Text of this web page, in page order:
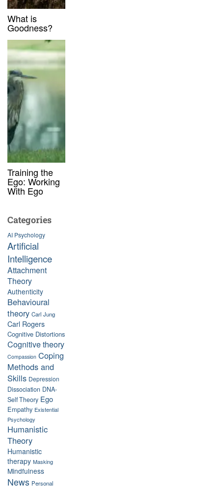
What is
Goodness?
Training the
Ego: Working
With Ego
Categories
AI Psychology
Artificial
Intelligence
Attachment
Theory
Authenticity
Behavioural
theory Carl Jung
Carl Rogers
Cognitive Distortions
Cognitive theory
Compassion Coping
Methods and
Skills Depression
Dissociation DNA-
Self Theory Ego
Empathy Existential
Psychology
Humanistic
Theory
Humanistic
therapy Masking
Mindfulness
News Personal